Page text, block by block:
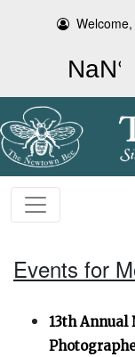
Events for
13th Annual